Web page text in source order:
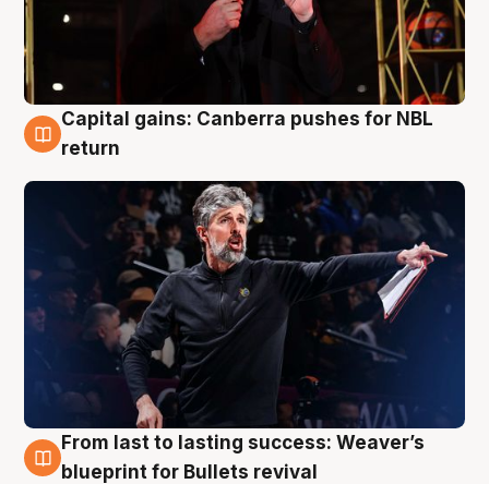
3 Aug
Capital gains: Canberra pushes for NBL
return
3 Aug
From last to lasting success: Weaver’s
blueprint for Bullets revival